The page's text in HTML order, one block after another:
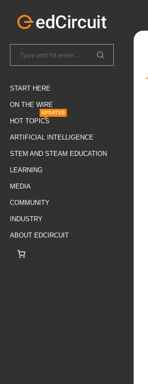
START HERE
ON THE WIRE
HOT TOPICS
UPDATED
ARTIFICIAL INTELLIGENCE
STEM AND STEAM EDUCATION
LEARNING
MEDIA
COMMUNITY
INDUSTRY
ABOUT EDCIRCUIT